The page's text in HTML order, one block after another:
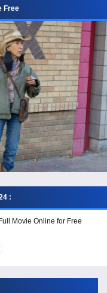
Free
:
Movie Online for Free